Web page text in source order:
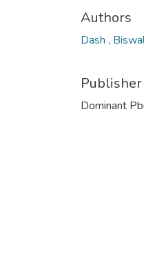
Authors
Dash ,
Publisher
Dominant